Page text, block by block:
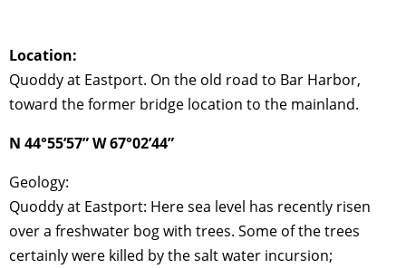
Location:
Quoddy at Eastport. On the old road to Bar Harbor,
toward the former bridge location to the mainland.
N 44°55’57” W 67°02’44”
Geology:
Quoddy at Eastport: Here sea level has recently risen
over a freshwater bog with trees. Some of the trees
certainly were killed by the salt water incursion;